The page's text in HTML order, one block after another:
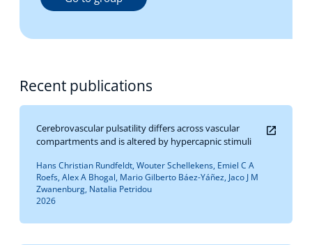
Recent publications
Cerebrovascular pulsatility differs across vascular
compartments and is altered by hypercapnic stimuli
Hans Christian Rundfeldt, Wouter Schellekens, Emiel C A
Roefs, Alex A Bhogal, Mario Gilberto Báez-Yáñez, Jaco J M
Zwanenburg, Natalia Petridou
2026